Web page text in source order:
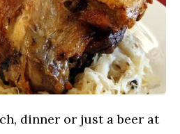
dinner or just a beer at